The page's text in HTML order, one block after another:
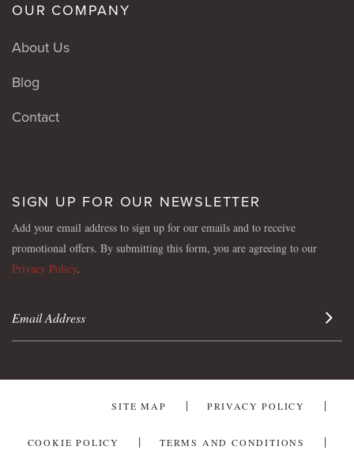
OUR COMPANY
About Us
Blog
Contact
SIGN UP FOR OUR NEWSLETTER
Add your email address to sign up for our emails and to receive
promotional offers. By submitting this form, you are agreeing to our
Privacy Policy.
Sign
SITE MAP PRIVACY POLICY
COOKIE POLICY TERMS AND CONDITIONS